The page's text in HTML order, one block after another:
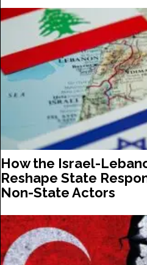
How the Israel-
Reshape State
Non-State Actors